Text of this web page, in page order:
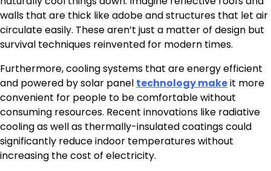
walls that are thick like adobe and structures that let air
circulate easily. These aren’t just a matter of design but
survival techniques reinvented for modern times.
Furthermore, cooling systems that are energy efficient
and powered by solar panel technology makeit more
convenient for people to be comfortable without
consuming resources. Recent innovations like radiative
cooling as well as thermally-insulated coatings could
significantly reduce indoor temperatures without
increasing the cost of electricity.